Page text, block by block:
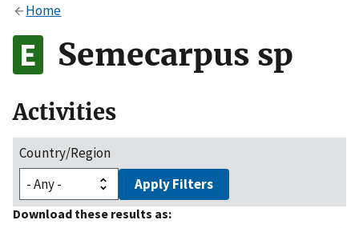
Alock
to the .gov website. Share sensitive information only
on official, secure websites.
Home
Semecarpus sp
Activities
Country/Region
Apply Filters
Download these results as: